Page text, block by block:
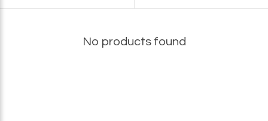
No products found